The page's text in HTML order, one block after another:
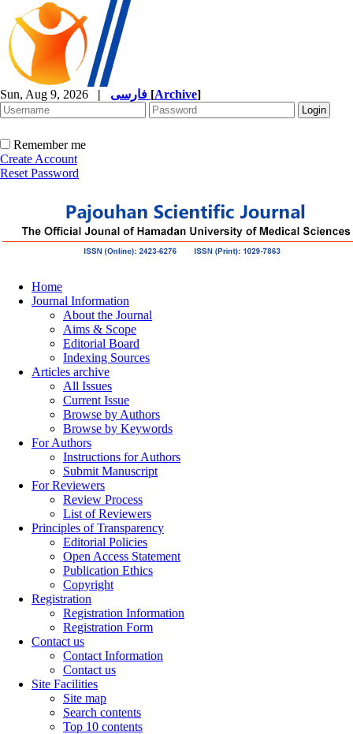
Sun, Aug 9, 2026 | [Archive]
Remember me
Create Account
Reset Password
Home
Journal Information
About the Journal
Aims & Scope
Editorial Board
Indexing Sources
Articles archive
All Issues
Current Issue
Browse by Authors
Browse by Keywords
For Authors
Instructions for Authors
Submit Manuscript
For Reviewers
Review Process
List of Reviewers
Principles of Transparency
Editorial Policies
Open Access Statement
Publication Ethics
Copyright
Registration
Registration Information
Registration Form
Contact us
Contact Information
Contact us
Site Facilities
Site map
Search contents
Top 10 contents